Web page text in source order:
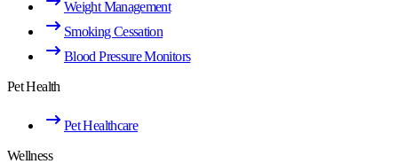
Weight Management
Smoking Cessation
Blood Pressure Monitors
Pet Health
Pet Healthcare
Wellness